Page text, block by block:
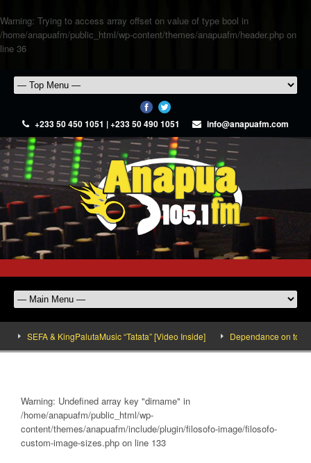
Warning: Trying to access array offset on value of type bool in
/home/anapuafm/public_html/wp-content/themes/anapuafm/header.php on
line 36
+233 50 450 1051 | +233 50 490 1051 info@anapuafm.com
SEFA & KingPalutaMusic “Tatata” [Video Inside] Dependance on
Warning: Undefined array key "dirname" in
/home/anapuafm/public_html/wp-
content/themes/anapuafm/include/plugin/filosofo-image/filosofo-
custom-image-sizes.php on line 133